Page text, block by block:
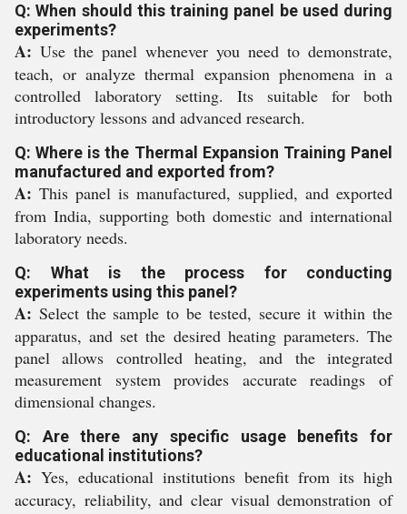
Q: When should this training panel be used during
experiments?
A: Use the panel whenever you need to demonstrate,
teach, or analyze thermal expansion phenomena in a
controlled laboratory setting. Its suitable for both
introductory lessons and advanced research.
Q: Where is the Thermal Expansion Training Panel
manufactured and exported from?
A: This panel is manufactured, supplied, and exported
from India, supporting both domestic and international
laboratory needs.
Q: What is the process for conducting
experiments using this panel?
A: Select the sample to be tested, secure it within the
apparatus, and set the desired heating parameters. The
panel allows controlled heating, and the integrated
measurement system provides accurate readings of
dimensional changes.
Q: Are there any specific usage benefits for
educational institutions?
A: Yes, educational institutions benefit from its high
accuracy, reliability, and clear visual demonstration of